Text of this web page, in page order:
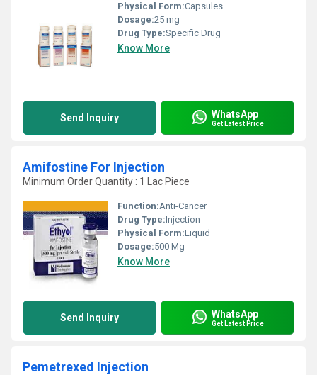
Physical Form:Capsules
Dosage:25 mg
Drug Type:Specific Drug
Know More
Send Inquiry WhatsApp
Get Latest Price
Amifostine For Injection
Minimum Order Quantity : 1 Lac Piece
Function:Anti-Cancer
Drug Type:Injection
Physical Form:Liquid
Dosage:500 Mg
Know More
Send Inquiry WhatsApp
Get Latest Price
Pemetrexed Injection